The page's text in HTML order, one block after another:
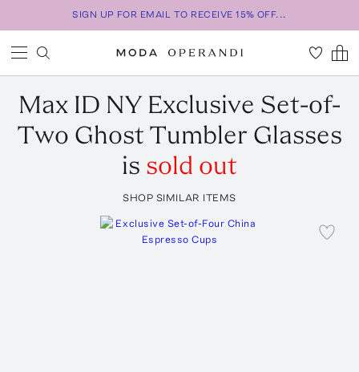
SIGN UP FOR EMAIL TO RECEIVE 15% OFF...
Max ID NY Exclusive Set-of-
Two Ghost Tumbler Glasses
is sold out
SHOP SIMILAR ITEMS